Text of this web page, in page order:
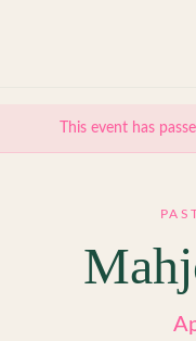
This event has